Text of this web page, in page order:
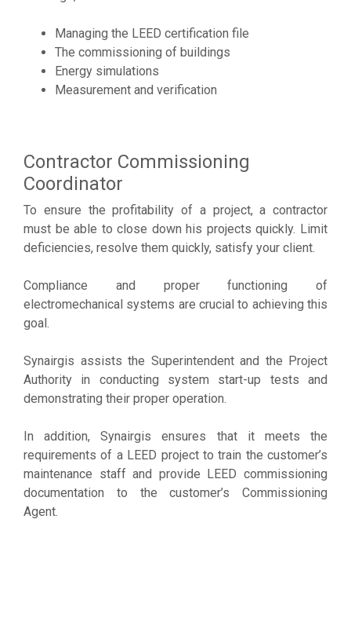
Managing the LEED certification file
The commissioning of buildings
Energy simulations
Measurement and verification
Contractor Commissioning
Coordinator
To ensure the profitability of a project, a contractor
must be able to close down his projects quickly. Limit
deficiencies, resolve them quickly, satisfy your client.
Compliance and proper functioning of
electromechanical systems are crucial to achieving this
goal.
Synairgis assists the Superintendent and the Project
Authority in conducting system start-up tests and
demonstrating their proper operation.
In addition, Synairgis ensures that it meets the
requirements of a LEED project to train the customer’s
maintenance staff and provide LEED commissioning
documentation to the customer’s Commissioning
Agent.